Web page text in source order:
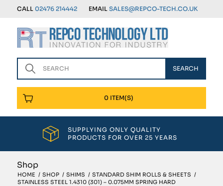
CALL 02476 214442 EMAIL SALES@REPCO-TECH.CO.UK
0 ITEM(S)
SUPPLYING ONLY QUALITY
PRODUCTS FOR OVER 25 YEARS
Shop
HOME / SHOP / SHIMS / STANDARD SHIM ROLLS & SHEETS /
STAINLESS STEEL 1.4310 (301) – 0.075MM SPRING HARD